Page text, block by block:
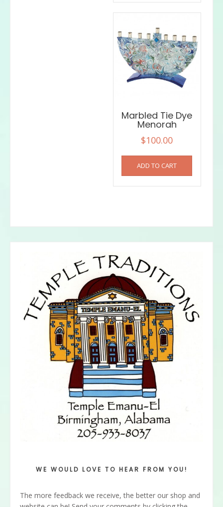
Marbled Tie Dye
Menorah
$100.00
ADD TO CART
WE WOULD LOVE TO HEAR FROM YOU!
The more feedback we receive, the better our shop and